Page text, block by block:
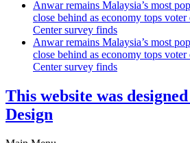
Anwar remains Malaysia’s most
close behind as economy tops
Center survey finds
Anwar remains Malaysia’s most
close behind as economy tops
Center survey finds
This website was
Design